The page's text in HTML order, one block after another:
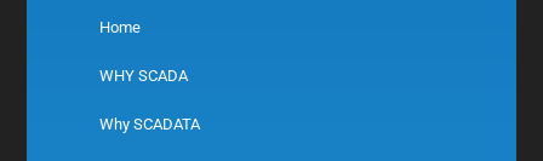
Home
WHY SCADA
Why SCADATA